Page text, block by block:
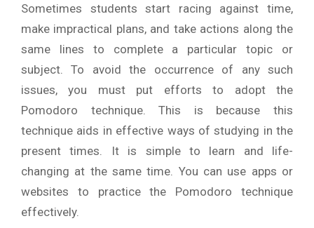
Sometimes students start racing against time,
make impractical plans, and take actions along the
same lines to complete a particular topic or
subject. To avoid the occurrence of any such
issues, you must put efforts to adopt the
Pomodoro technique. This is because this
technique aids in effective ways of studying in the
present times. It is simple to learn and life-
changing at the same time. You can use apps or
websites to practice the Pomodoro technique
effectively.